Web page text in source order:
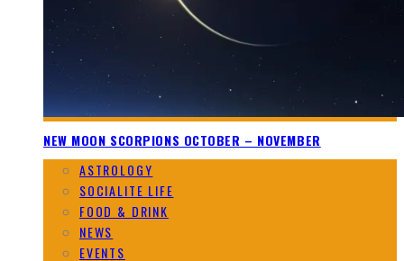
NEW MOON SCORPIONS OCTOBER – NOVEMBER
ASTROLOGY
SOCIALITE LIFE
FOOD & DRINK
NEWS
EVENTS